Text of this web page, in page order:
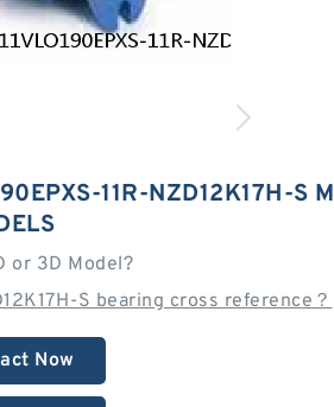
11R-NZD12K17H-S M
or 3D Model?
S bearing cross reference？
Now